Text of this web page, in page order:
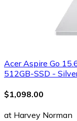
Acer Aspire Go
512GB-SSD -
$1,098.00
at Harvey Norman